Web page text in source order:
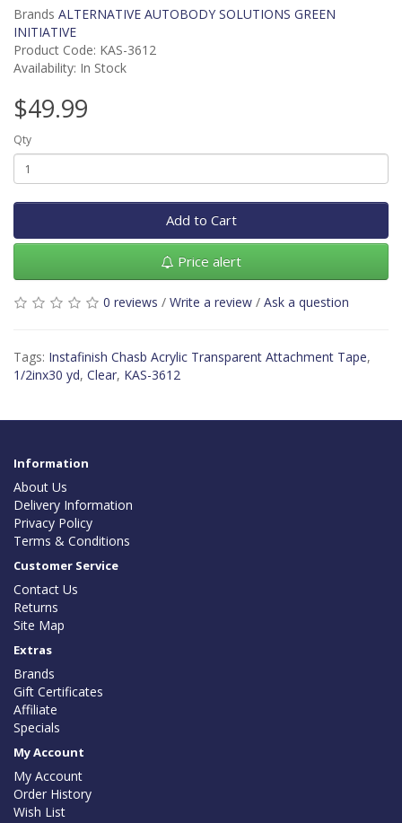
Brands ALTERNATIVE AUTOBODY SOLUTIONS GREEN
INITIATIVE
Product Code: KAS-3612
Availability: In Stock
$49.99
Qty
Add to Cart
Price alert
0 reviews / Write a review / Ask a question
Tags: Instafinish Chasb Acrylic Transparent Attachment Tape,
1/2inx30 yd, Clear, KAS-3612
Information
About Us
Delivery Information
Privacy Policy
Terms & Conditions
Customer Service
Contact Us
Returns
Site Map
Extras
Brands
Gift Certificates
Affiliate
Specials
My Account
My Account
Order History
Wish List